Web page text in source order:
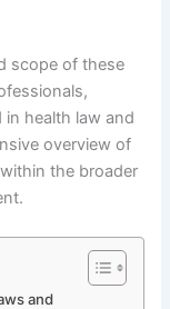
scope of these
in health law and
overview of
the broader
and